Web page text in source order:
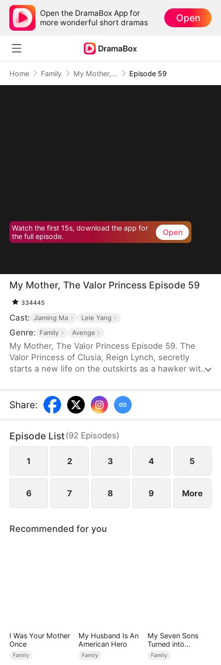
Open the DramaBox App for
more wonderful short dramas
Open
Home Family My Mother, The Valor Princess Episode 59
Watch the first 15s, download the app for
the full episode.
Open
My Mother, The Valor Princess Episode 59
334445
Cast: Jiaming Ma Lele Yang
Genre: Family Avenge
My Mother, The Valor Princess Episode 59. The
Valor Princess of Clusia, Reign Lynch, secretly
starts a new life on the outskirts as a hawker with
discovers that her son-in-law, Caleb Scott, has
taken the Civic Exam and informs the emperor. In
the emperor quickly decides to name Caleb the
Premier Scholar for that year.
Share:
Episode List(92 Episodes)
1 2 3 4 5
6 7 8 9 More
Recommended for you
I Was Your Mother
Once
Family
My Husband Is An
American Hero
Family
My Seven Sons
Turned into
Enemies
Family